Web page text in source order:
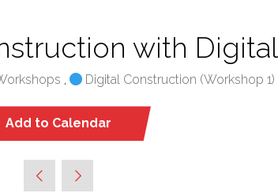
with
, Digital Construction (Workshop 1)
Add to Calendar